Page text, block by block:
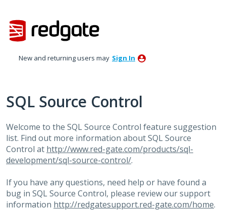
to
content
New and returning users may Sign In
SQL Source Control
Welcome to the SQLSource Control feature suggestion
list. Find out more information aboutSQLSource
Control at http://www.red-gate.com/products/sql-
development/sql-source-control/.
If you have any questions, need help or have found a
bug in SQLSource Control, please review our support
information http://redgatesupport.red-gate.com/home.